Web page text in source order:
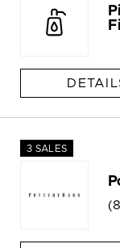
3 SALES